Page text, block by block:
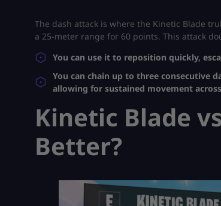
The dash attack is where the Kinetic Blade
a 25-meter range for 60 points. This attack
You can use it to reposition quickly,
You can chain up to three consecutive
allowing for sustained movement
Kinetic Blade
Better?